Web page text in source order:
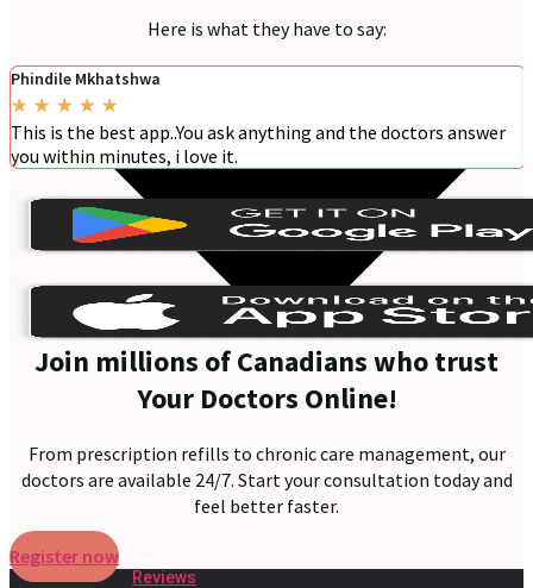
Reviews
Here is what they have to say:
Phindile Mkhatshwa
★ ★ ★ ★ ★
This is the best app..You ask anything and the doctors answer
you within minutes, i love it.
Join millions of Canadians who trust
Your Doctors Online!
From prescription refills to chronic care management, our
doctors are available 24/7. Start your consultation today and
feel better faster.
Register now